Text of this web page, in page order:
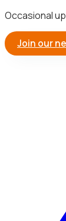
Occasional
Join our